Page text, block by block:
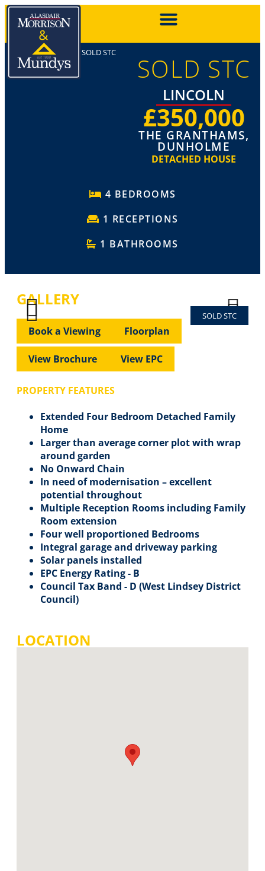
SOLD STC SOLD STC
LINCOLN
£350,000
THE GRANTHAMS,
DUNHOLME
DETACHED HOUSE
4 BEDROOMS
1 RECEPTIONS
1 BATHROOMS
GALLERY
SOLD STC
Previous Next
Previous
Book a Viewing Floorplan
View Brochure View EPC
PROPERTY FEATURES
Extended Four Bedroom Detached Family
Home
Larger than average corner plot with wrap
around garden
No Onward Chain
In need of modernisation – excellent
potential throughout
Multiple Reception Rooms including Family
Room extension
Four well proportioned Bedrooms
Integral garage and driveway parking
Solar panels installed
EPC Energy Rating - B
Council Tax Band - D (West Lindsey District
Council)
LOCATION